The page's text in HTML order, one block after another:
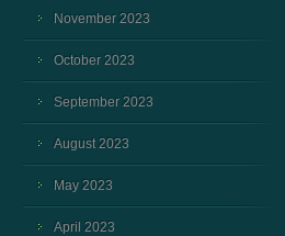
November 2023
October 2023
September 2023
August 2023
May 2023
April 2023